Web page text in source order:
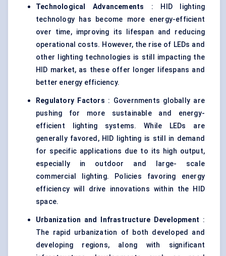
Technological Advancements : HID lighting
technology has become more energy-efficient
over time, improving its lifespan and reducing
operational costs. However, the rise of LEDs and
other lighting technologies is still impacting the
HID market, as these offer longer lifespans and
better energy efficiency.
Regulatory Factors : Governments globally are
pushing for more sustainable and energy-
efficient lighting systems. While LEDs are
generally favored, HID lighting is still in demand
for specific applications due to its high output,
especially in outdoor and large- scale
commercial lighting. Policies favoring energy
efficiency will drive innovations within the HID
space.
Urbanization and Infrastructure Development :
The rapid urbanization of both developed and
developing regions, along with significant